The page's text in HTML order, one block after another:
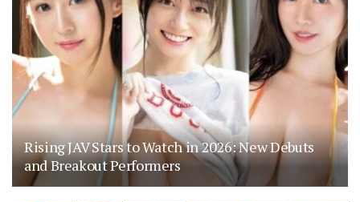
Rising JAV Stars to Watch in 2026: New Debuts
and Breakout Performers